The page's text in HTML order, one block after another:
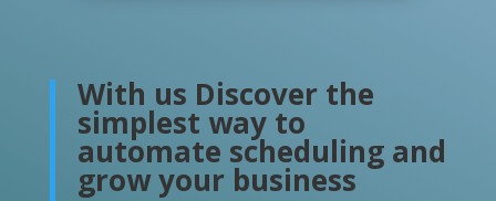
With us Discover the
simplest way to
automate scheduling and
grow your business